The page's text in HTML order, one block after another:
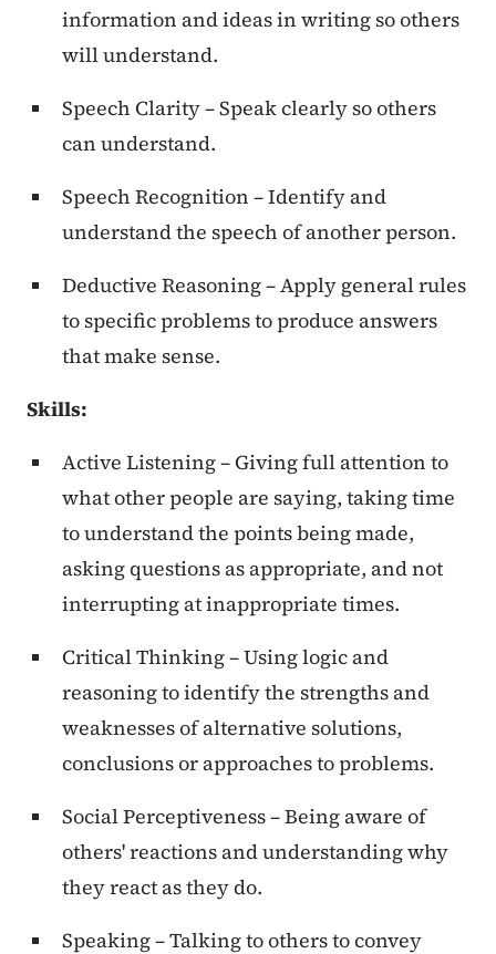
information and ideas in writing so others
will understand.
Speech Clarity – Speak clearly so others
can understand.
Speech Recognition – Identify and
understand the speech of another person.
Deductive Reasoning – Apply general rules
to specific problems to produce answers
that make sense.
Skills:
Active Listening – Giving full attention to
what other people are saying, taking time
to understand the points being made,
asking questions as appropriate, and not
interrupting at inappropriate times.
Critical Thinking – Using logic and
reasoning to identify the strengths and
weaknesses of alternative solutions,
conclusions or approaches to problems.
Social Perceptiveness – Being aware of
others' reactions and understanding why
they react as they do.
Speaking – Talking to others to convey